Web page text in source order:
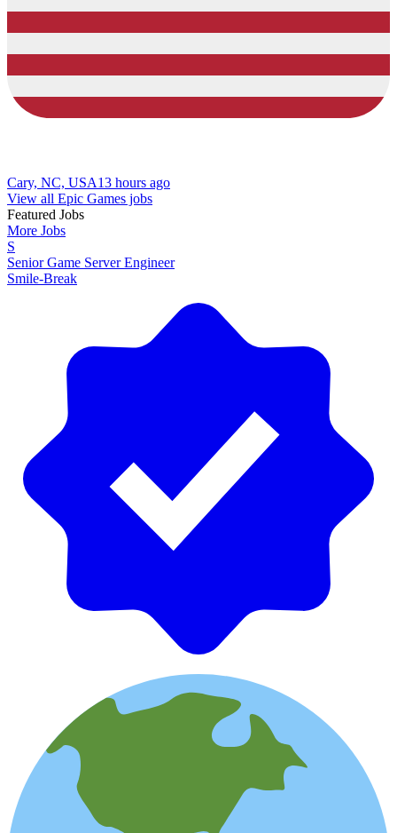
Cary, NC, USA13 hours ago
View all Epic Games jobs
Featured Jobs
More Jobs
S
Senior Game Server Engineer
Smile-Break